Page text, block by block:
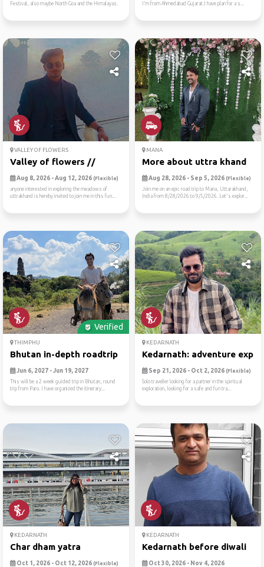
Festival, also maybe North Goa and the Himalayas.
I’m from Ahmedabad Gujarat.I have plan for a s...
VALLEY OF FLOWERS
Valley of flowers //
Aug 8, 2026 - Aug 12, 2026 (Flexible)
anyone interested in exploring the meadows of
uttrakhand is hereby invited to join me in this fun...
MANA
More about uttra khand
Aug 28, 2026 - Sep 5, 2026 (Flexible)
Join me on an epic road trip to Mana, Uttarakhand,
India from 8/28/2026 to 9/5/2026. Let's explor...
Verified
THIMPHU
Bhutan in-depth roadtrip
Jun 6, 2027 - Jun 19, 2027
This will be a 2 week guided trip in Bhutan, round
trip from Paro. I have organized the itinerary...
KEDARNATH
Kedarnath: adventure
Sep 21, 2026 - Oct 2, 2026 (Flexible)
Solo traveller looking for a partner in the spiritual
exploration, looking for a safe and fun tra...
KEDARNATH
Char dham yatra
Oct 1, 2026 - Oct 12, 2026 (Flexible)
KEDARNATH
Kedarnath before diwali
Oct 30, 2026 - Nov 4, 2026